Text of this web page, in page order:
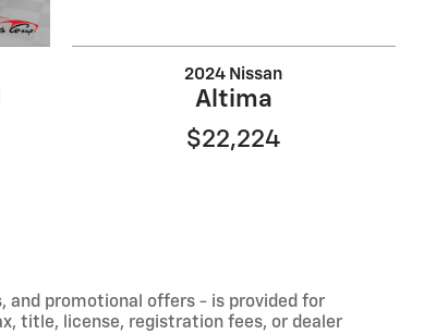
2024 Nissan
Altima
$22,224
and promotional offers - is provided for
title, license, registration fees, or dealer